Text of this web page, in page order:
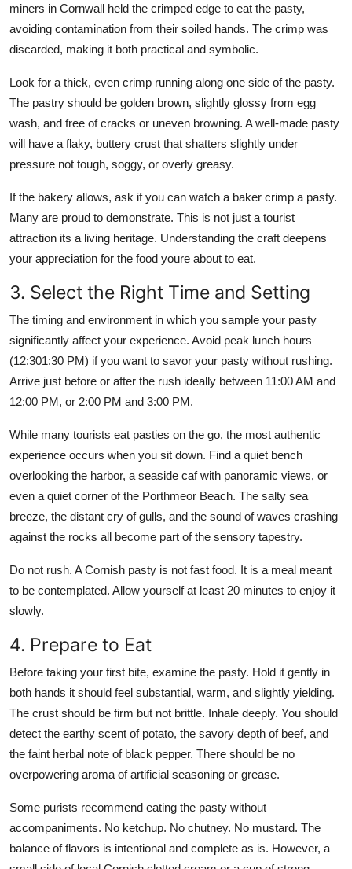
miners in Cornwall held the crimped edge to eat the pasty,
avoiding contamination from their soiled hands. The crimp was
discarded, making it both practical and symbolic.
Look for a thick, even crimp running along one side of the pasty.
The pastry should be golden brown, slightly glossy from egg
wash, and free of cracks or uneven browning. A well-made pasty
will have a flaky, buttery crust that shatters slightly under
pressure not tough, soggy, or overly greasy.
If the bakery allows, ask if you can watch a baker crimp a pasty.
Many are proud to demonstrate. This is not just a tourist
attraction its a living heritage. Understanding the craft deepens
your appreciation for the food youre about to eat.
3. Select the Right Time and Setting
The timing and environment in which you sample your pasty
significantly affect your experience. Avoid peak lunch hours
(12:301:30 PM) if you want to savor your pasty without rushing.
Arrive just before or after the rush ideally between 11:00 AM and
12:00 PM, or 2:00 PM and 3:00 PM.
While many tourists eat pasties on the go, the most authentic
experience occurs when you sit down. Find a quiet bench
overlooking the harbor, a seaside caf with panoramic views, or
even a quiet corner of the Porthmeor Beach. The salty sea
breeze, the distant cry of gulls, and the sound of waves crashing
against the rocks all become part of the sensory tapestry.
Do not rush. A Cornish pasty is not fast food. It is a meal meant
to be contemplated. Allow yourself at least 20 minutes to enjoy it
slowly.
4. Prepare to Eat
Before taking your first bite, examine the pasty. Hold it gently in
both hands it should feel substantial, warm, and slightly yielding.
The crust should be firm but not brittle. Inhale deeply. You should
detect the earthy scent of potato, the savory depth of beef, and
the faint herbal note of black pepper. There should be no
overpowering aroma of artificial seasoning or grease.
Some purists recommend eating the pasty without
accompaniments. No ketchup. No chutney. No mustard. The
balance of flavors is intentional and complete as is. However, a